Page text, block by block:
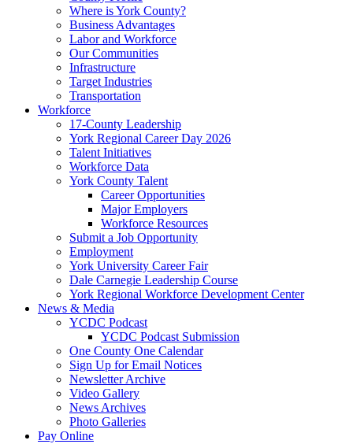
Where is York County?
Business Advantages
Labor and Workforce
Our Communities
Infrastructure
Target Industries
Transportation
Workforce
17-County Leadership
York Regional Career Day 2026
Talent Initiatives
Workforce Data
York County Talent
Career Opportunities
Major Employers
Workforce Resources
Submit a Job Opportunity
Employment
York University Career Fair
Dale Carnegie Leadership Course
York Regional Workforce Development Center
News & Media
YCDC Podcast
YCDC Podcast Submission
One County One Calendar
Sign Up for Email Notices
Newsletter Archive
Video Gallery
News Archives
Photo Galleries
Pay Online